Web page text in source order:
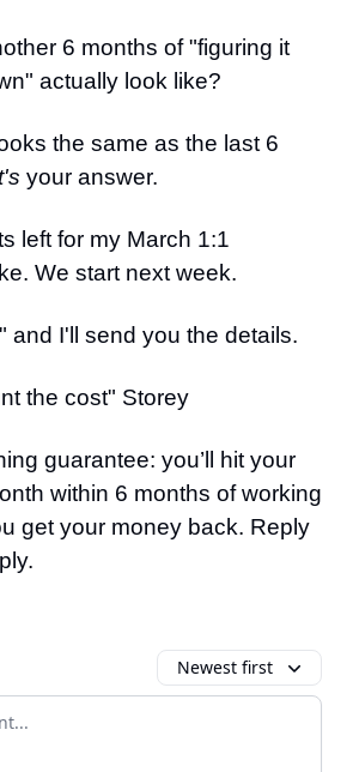
6 months of "figuring it
actually look like?
the same as the last 6
your answer.
left for my March 1:1
We start next week.
and I'll send you the details.
the cost" Storey
guarantee: you’ll hit your
within 6 months of working
get your money back. Reply
Newest first